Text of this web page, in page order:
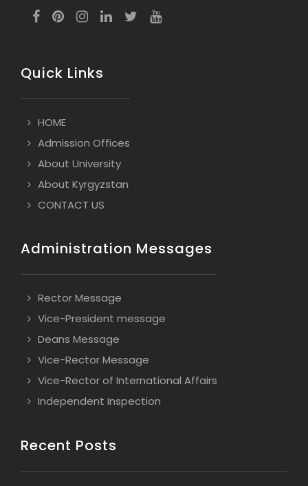
Quick Links
HOME
Admission Offices
About University
About Kyrgyzstan
CONTACT US
Administration Messages
Rector Message
Vice-President message
Deans Message
Vice-Rector Message
Vice-Rector of International Affairs
Independent Inspection
Recent Posts